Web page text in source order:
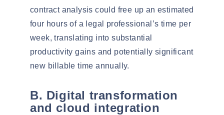
contract analysis could free up an estimated
four hours of a legal professional’s time per
week, translating into substantial
productivity gains and potentially significant
new billable time annually.
B. Digital transformation
and cloud integration